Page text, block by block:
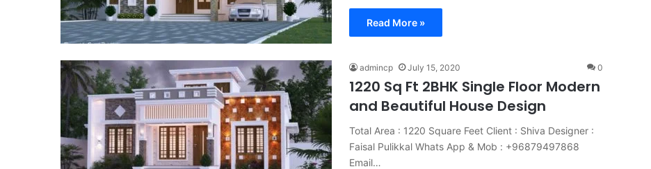
Read More »
admincp July 15, 2020 0
1220 Sq Ft 2BHK Single Floor Modern
and Beautiful House Design
Total Area : 1220 Square Feet Client : Shiva Designer :
Faisal Pulikkal Whats App & Mob : +96879497868
Email…